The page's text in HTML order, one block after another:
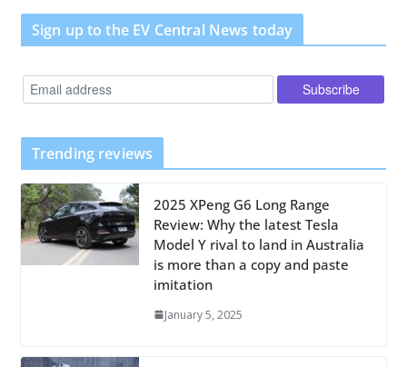
Sign up to the EV Central News today
Trending reviews
2025 XPeng G6 Long Range
Review: Why the latest Tesla
Model Y rival to land in Australia
is more than a copy and paste
imitation
January 5, 2025